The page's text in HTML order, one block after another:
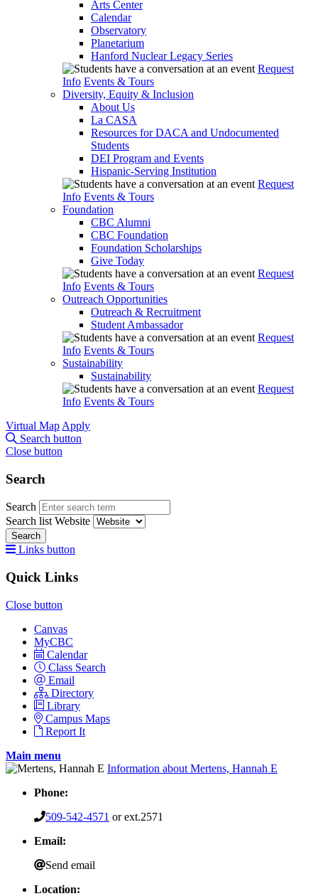
Arts Center
Calendar
Observatory
Planetarium
Hanford Nuclear Legacy Series
Request
Info Events & Tours
Diversity, Equity & Inclusion
About Us
La CASA
Resources for DACA and Undocumented
Students
DEI Program and Events
Hispanic-Serving Institution
Request
Info Events & Tours
Foundation
CBC Alumni
CBC Foundation
Foundation Scholarships
Give Today
Request
Info Events & Tours
Outreach Opportunities
Outreach & Recruitment
Student Ambassador
Request
Info Events & Tours
Sustainability
Sustainability
Request
Info Events & Tours
Virtual Map Apply
Search button
Close button
Search
Search
Search list Website
Search
Links button
Quick Links
Close button
Canvas
MyCBC
Calendar
Class Search
Email
Directory
Library
Campus Maps
Report It
Main menu
Information about Mertens, Hannah E
Phone:
509-542-4571 or ext.2571
Email:
Send email
Location: